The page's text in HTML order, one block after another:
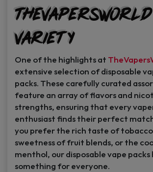
TheVapersWorld
Variety
One of the highlights at
extensive selection of disposable
packs. These carefully curated
feature an array of flavors and
strengths, ensuring that every
enthusiast finds their perfect
you prefer the rich taste of
sweetness of fruit blends, or the
menthol, our disposable vape packs
something for everyone.